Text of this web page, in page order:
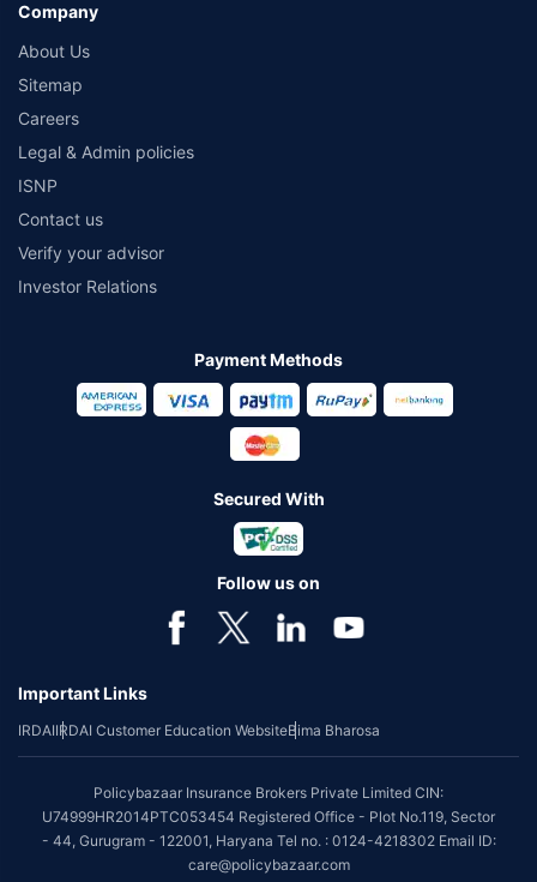
Company
About Us
Sitemap
Careers
Legal & Admin policies
ISNP
Contact us
Verify your advisor
Investor Relations
Payment Methods
Secured With
Follow us on
Important Links
IRDAIIRDAI Customer Education WebsiteBima Bharosa
Policybazaar Insurance Brokers Private Limited CIN:
U74999HR2014PTC053454 Registered Office - Plot No.119, Sector
- 44, Gurugram - 122001, Haryana Tel no. : 0124-4218302 Email ID:
care@policybazaar.com